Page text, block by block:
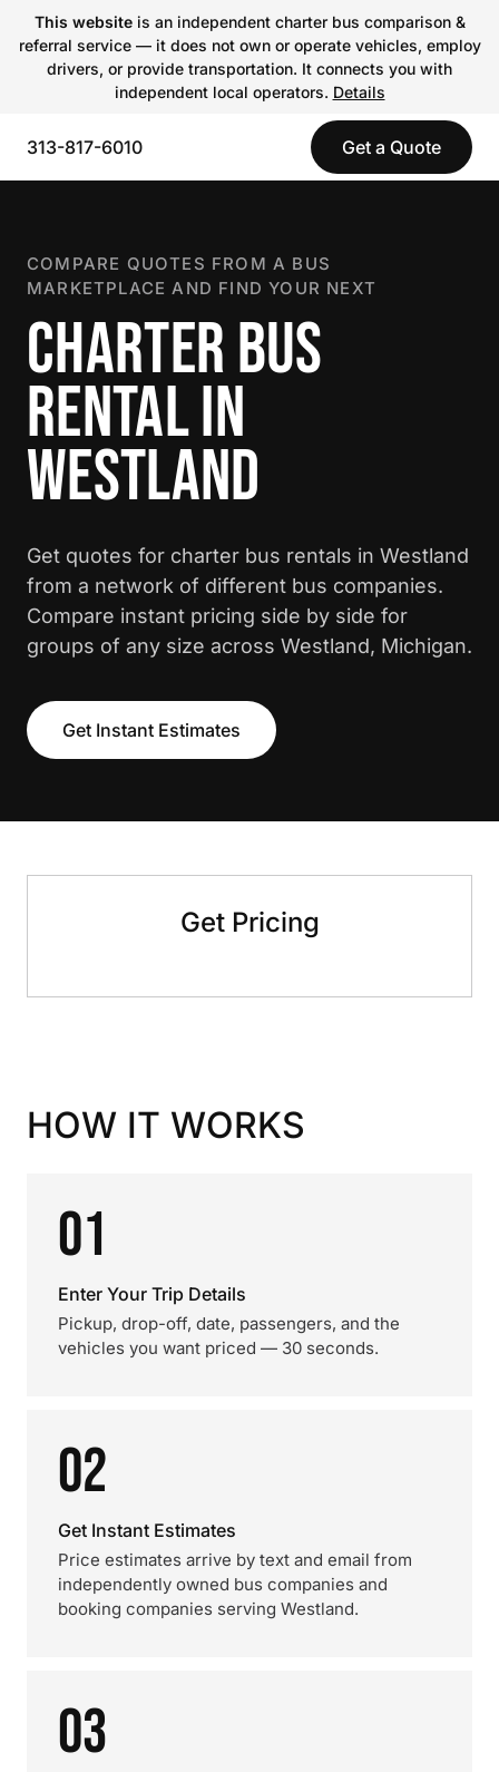
This websiteis an independent charter bus comparison &
referral service — it does not own or operate vehicles, employ
drivers, or provide transportation. It connects you with
independent local operators. Details
313-817-6010 Get a Quote
COMPARE QUOTES FROM A BUS
MARKETPLACE AND FIND YOUR NEXT
CHARTER BUS
RENTAL IN
WESTLAND
Get quotes for charter bus rentals in Westland
from a network of different bus companies.
Compare instant pricing side by side for
groups of any size across Westland, Michigan.
Get Instant Estimates
Get Pricing
HOW IT WORKS
01
Enter Your Trip Details
Pickup, drop-off, date, passengers, and the
vehicles you want priced — 30 seconds.
02
Get Instant Estimates
Price estimates arrive by text and email from
independently owned bus companies and
booking companies serving Westland.
03